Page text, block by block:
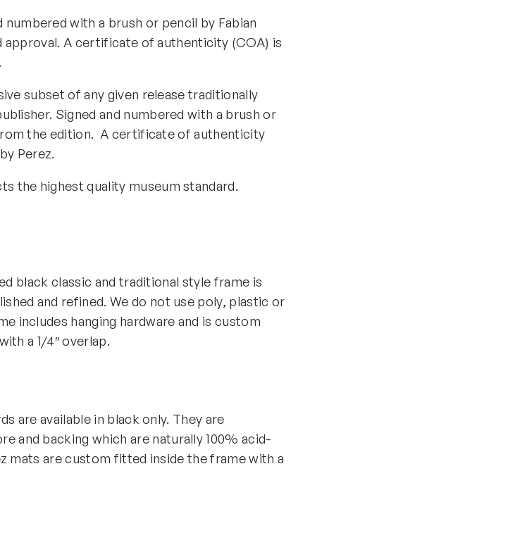
numbered with a brush or pencil by Fabian
A certificate of authenticity (COA) is
subset of any given release traditionally
Signed and numbered with a brush or
the edition. A certificate of authenticity
Perez.
the highest quality museum standard.
black classic and traditional style frame is
and refined. We do not use poly, plastic or
includes hanging hardware and is custom
a 1/4″ overlap.
are available in black only. They are
and backing which are naturally 100% acid-
mats are custom fitted inside the frame with a